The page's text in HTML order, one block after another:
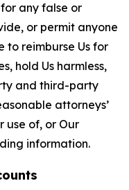
any false or
or permit anyone
to reimburse Us for
hold Us harmless,
and third-party
attorneys’
use of, or Our
information.